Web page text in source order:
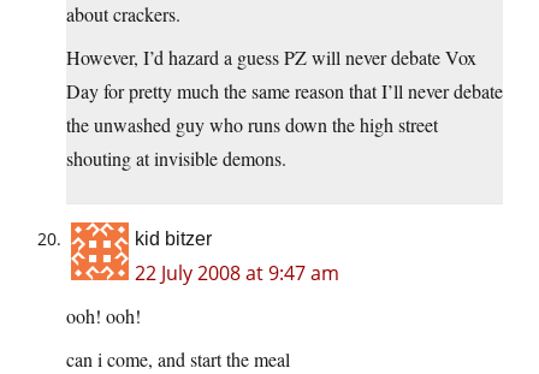
about crackers.
However, I’d hazard a guess PZ will never debate Vox
Day for pretty much the same reason that I’ll never debate
the unwashed guy who runs down the high street
shouting at invisible demons.
kid bitzer
22 July 2008 at 9:47 am
ooh! ooh!
can i come, and start the meal